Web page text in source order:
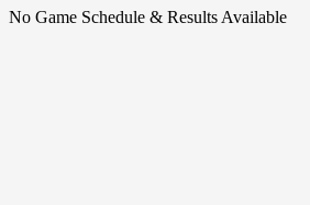
No Game Schedule & Results Available